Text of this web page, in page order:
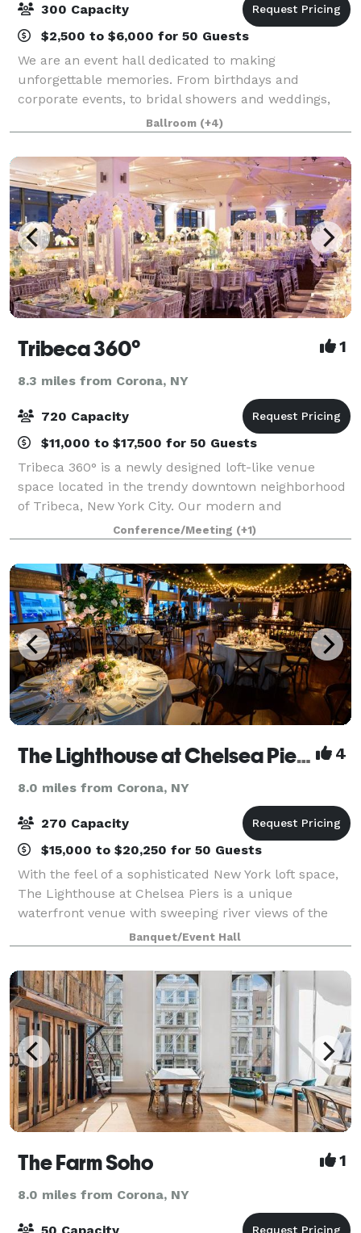
300 Capacity
$2,500 to $6,000 for 50 Guests
We are an event hall dedicated to making
unforgettable memories. From birthdays and
corporate events, to bridal showers and weddings,
we'll work with you to make it special.
Ballroom (+4)
Tribeca 360° 1
8.3 miles from Corona, NY
720 Capacity
$11,000 to $17,500 for 50 Guests
Tribeca 360° is a newly designed loft-like venue
space located in the trendy downtown neighborhood
of Tribeca, New York City. Our modern and
minimalistic interior boasts over-sized windows that
offer spectacular 360° city views and create a
Conference/Meeting (+1)
The Lighthouse at Chelsea Piers 4
8.0 miles from Corona, NY
270 Capacity
$15,000 to $20,250 for 50 Guests
With the feel of a sophisticated New York loft space,
The Lighthouse at Chelsea Piers is a unique
waterfront venue with sweeping river views of the
Hudson River and Statue of Liberty. Boasting 10,000
square feet of flexible event space, sle
Banquet/Event Hall
The Farm Soho 1
8.0 miles from Corona, NY